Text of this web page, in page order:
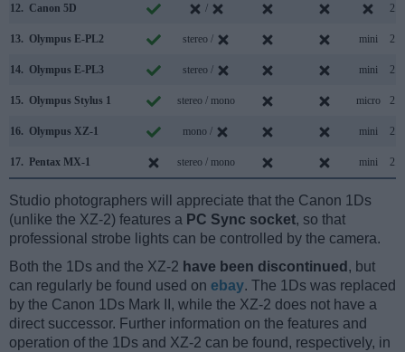
12. Canon 5D / 2.0
13. Olympus E-PL2 stereo / mini 2.0
14. Olympus E-PL3 stereo / mini 2.0
15. Olympus Stylus 1 stereo / mono micro 2.0
16. Olympus XZ-1 mono / mini 2.0
17. Pentax MX-1 stereo / mono mini 2.0
Studio photographers will appreciate that the Canon 1Ds
(unlike the XZ-2) features a PC Sync socket, so that
professional strobe lights can be controlled by the camera.
Both the 1Ds and the XZ-2 have been discontinued , but
can regularly be found used on ebay. The 1Ds was replaced
by the Canon 1Ds Mark II, while the XZ-2 does not have a
direct successor. Further information on the features and
operation of the 1Ds and XZ-2 can be found, respectively, in